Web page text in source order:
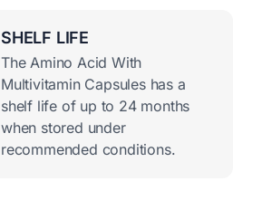
SHELF LIFE
The Amino Acid With
Multivitamin Capsules has a
shelf life of up to 24 months
when stored under
recommended conditions.